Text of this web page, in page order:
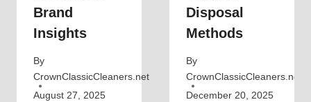
Brand
Insights
By
CrownClassicCleaners.net
August 27, 2025
Disposal
Methods
By
CrownClassicCleaners.net
December 20, 2025